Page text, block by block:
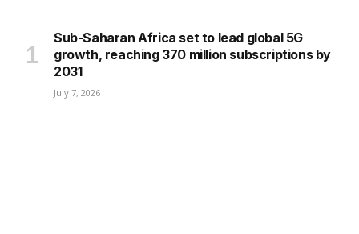
Sub-Saharan Africa set to lead global 5G
growth, reaching 370 million subscriptions by
2031
July 7, 2026